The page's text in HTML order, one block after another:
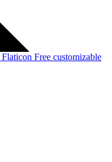
Flaticon Free customizable